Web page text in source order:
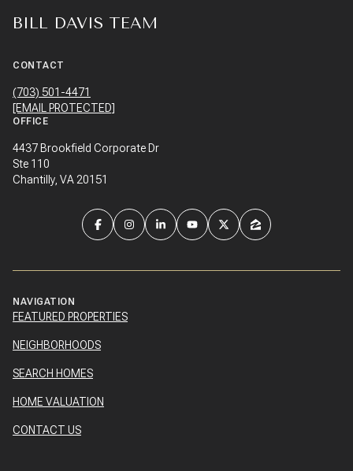
BILL DAVIS TEAM
CONTACT
(703) 501-4471
[EMAIL PROTECTED]
OFFICE
4437 Brookfield Corporate Dr
Ste 110
Chantilly, VA 20151
NAVIGATION
FEATURED PROPERTIES
NEIGHBORHOODS
SEARCH HOMES
HOME VALUATION
CONTACT US